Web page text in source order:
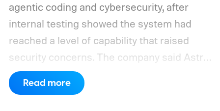
agentic coding and cybersecurity, after
internal testing showed the system had
reached a level of capability that raised
security concerns. The company said Astra
had made "significant advancements" in
agentic coding and cybersecurity and
Read more